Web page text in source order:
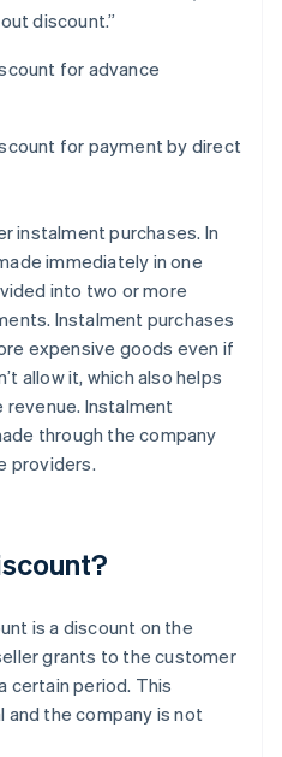
discount.”
for advance
for payment by direct
instalment purchases. In
immediately in one
into two or more
Instalment purchases
expensive goods even if
allow it, which also helps
Instalment
through the company
providers.
is a discount on the
grants to the customer
certain period. This
and the company is not